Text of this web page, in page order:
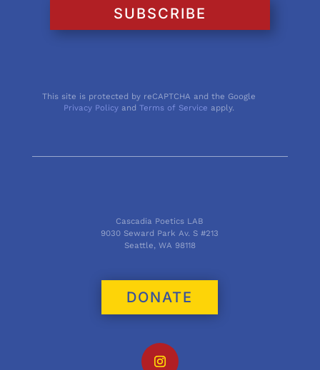
SUBSCRIBE
This site is protected by reCAPTCHA and the Google
Privacy Policy andTerms of Service apply.
Cascadia Poetics LAB
9030 Seward Park Av. S #213
Seattle, WA 98118
DONATE